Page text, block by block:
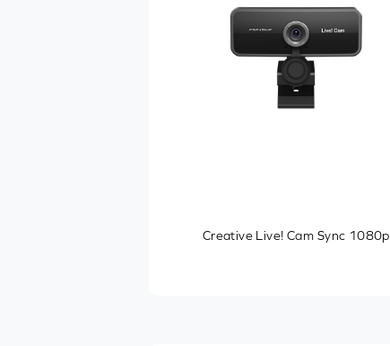
Creative Live! Cam Sync 1080p